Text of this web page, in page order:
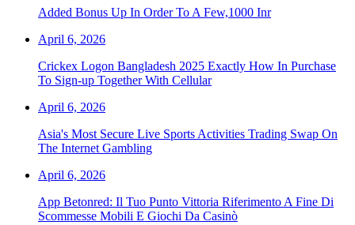
Added Bonus Up In Order To A Few,1000 Inr
April 6, 2026
Crickex Logon Bangladesh 2025 Exactly How In Purchase
To Sign-up Together With Cellular
April 6, 2026
Asia's Most Secure Live Sports Activities Trading Swap On
The Internet Gambling
April 6, 2026
App Betonred: Il Tuo Punto Vittoria Riferimento A Fine Di
Scommesse Mobili E Giochi Da Casinò